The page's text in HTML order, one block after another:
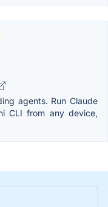
agents. Run Claude
CLI from any device,